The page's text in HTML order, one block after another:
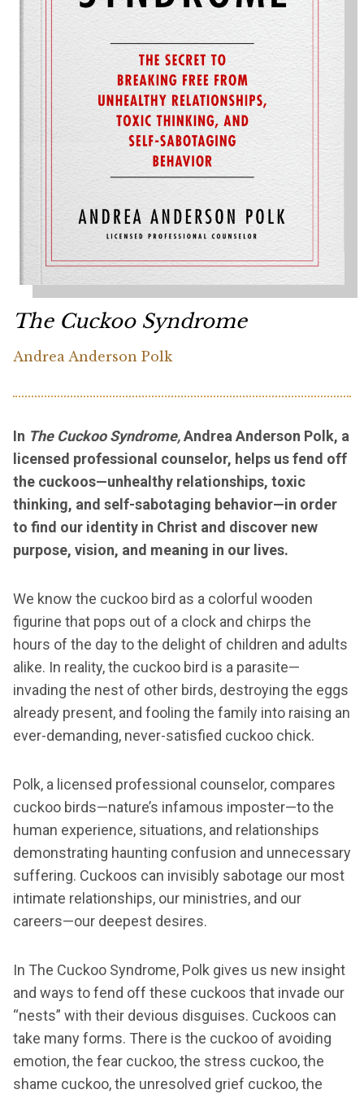
The Cuckoo Syndrome
Andrea Anderson Polk
In The Cuckoo Syndrome,Andrea Anderson Polk, a
licensed professional counselor, helps us fend off
the cuckoos—unhealthy relationships, toxic
thinking, and self-sabotaging behavior—in order
to find our identity in Christ and discover new
purpose, vision, and meaning in our lives.
We know the cuckoo bird as a colorful wooden
figurine that pops out of a clock and chirps the
hours of the day to the delight of children and adults
alike. In reality, the cuckoo bird is a parasite—
invading the nest of other birds, destroying the eggs
already present, and fooling the family into raising an
ever-demanding, never-satisfied cuckoo chick.
Polk, a licensed professional counselor, compares
cuckoo birds—nature’s infamous imposter—to the
human experience, situations, and relationships
demonstrating haunting confusion and unnecessary
suffering. Cuckoos can invisibly sabotage our most
intimate relationships, our ministries, and our
careers—our deepest desires.
In The Cuckoo Syndrome, Polk gives us new insight
and ways to fend off these cuckoos that invade our
“nests” with their devious disguises. Cuckoos can
take many forms. There is the cuckoo of avoiding
emotion, the fear cuckoo, the stress cuckoo, the
shame cuckoo, the unresolved grief cuckoo, the